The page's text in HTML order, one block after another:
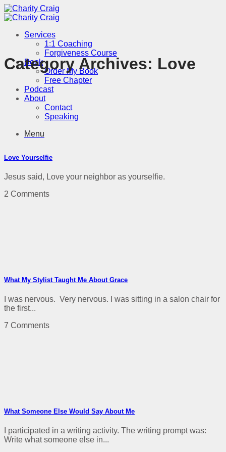
Skip
to
Services
1:1 Coaching
Forgiveness Course
Book
Order My Book
Free Chapter
Podcast
About
Contact
Speaking
Menu
Category Archives: Love
Love Yourselfie
Jesus said, Love your neighbor as yourselfie.
2 Comments
What My Stylist Taught Me About Grace
I was nervous. Very nervous. I was sitting in a salon chair for
the first...
7 Comments
What Someone Else Would Say About Me
I participated in a writing activity. The writing prompt was:
Write what someone else in...